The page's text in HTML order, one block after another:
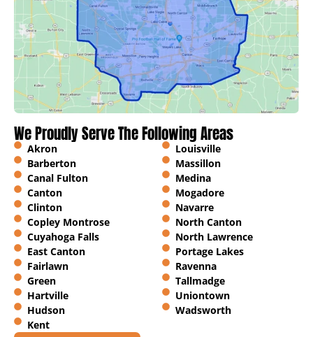
We Proudly Serve The Following Areas
Akron
Barberton
Canal Fulton
Canton
Clinton
Copley Montrose
Cuyahoga Falls
East Canton
Fairlawn
Green
Hartville
Hudson
Kent
Louisville
Massillon
Medina
Mogadore
Navarre
North Canton
North Lawrence
Portage Lakes
Ravenna
Tallmadge
Uniontown
Wadsworth